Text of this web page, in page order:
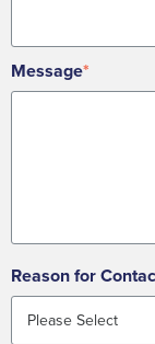
Message*
Reason for